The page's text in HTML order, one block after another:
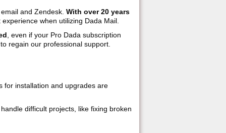
and Zendesk. With over 20 years
when utilizing Dada Mail.
, even if your Pro Dada subscription
regain our professional support.
for installation and upgrades are
difficult projects, like fixing broken